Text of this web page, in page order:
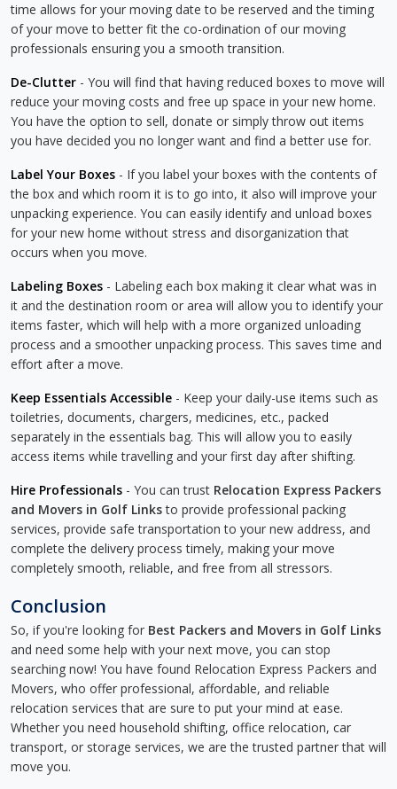
time allows for your moving date to be reserved and the timing
of your move to better fit the co-ordination of our moving
professionals ensuring you a smooth transition.
De-Clutter - You will find that having reduced boxes to move will
reduce your moving costs and free up space in your new home.
You have the option to sell, donate or simply throw out items
you have decided you no longer want and find a better use for.
Label Your Boxes - If you label your boxes with the contents of
the box and which room it is to go into, it also will improve your
unpacking experience. You can easily identify and unload boxes
for your new home without stress and disorganization that
occurs when you move.
Labeling Boxes - Labeling each box making it clear what was in
it and the destination room or area will allow you to identify your
items faster, which will help with a more organized unloading
process and a smoother unpacking process. This saves time and
effort after a move.
Keep Essentials Accessible - Keep your daily-use items such as
toiletries, documents, chargers, medicines, etc., packed
separately in the essentials bag. This will allow you to easily
access items while travelling and your first day after shifting.
Hire Professionals - You can trust Relocation Express Packers
and Movers in Golf Linksto provide professional packing
services, provide safe transportation to your new address, and
complete the delivery process timely, making your move
completely smooth, reliable, and free from all stressors.
Conclusion
So, if you're looking for Best Packers and Movers in Golf Links
and need some help with your next move, you can stop
searching now! You have found Relocation Express Packers and
Movers, who offer professional, affordable, and reliable
relocation services that are sure to put your mind at ease.
Whether you need household shifting, office relocation, car
transport, or storage services, we are the trusted partner that will
move you.